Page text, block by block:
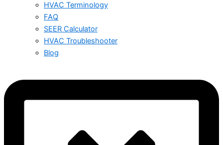
HVAC Terminology
FAQ
SEER Calculator
HVAC Troubleshooter
Blog